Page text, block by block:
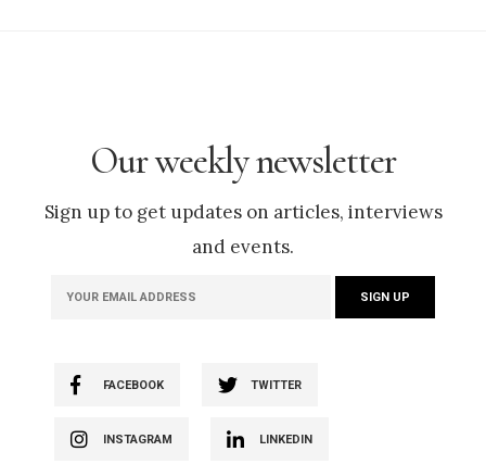
Our weekly newsletter
Sign up to get updates on articles, interviews
and events.
FACEBOOK TWITTER
INSTAGRAM LINKEDIN